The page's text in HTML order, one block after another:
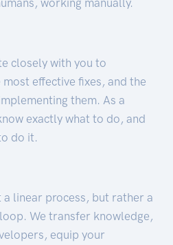
closely with you to
effective fixes, and the
them. As a
exactly what to do, and
do it.
a linear process, but rather a
We transfer knowledge,
equip your